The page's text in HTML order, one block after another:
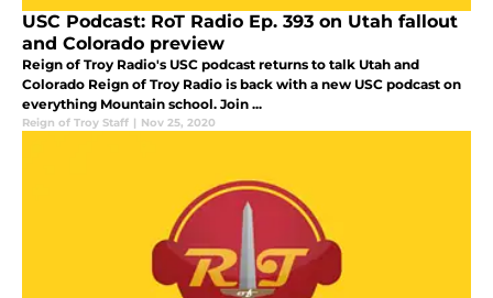
USC Podcast: RoT Radio Ep. 393 on Utah fallout
and Colorado preview
Reign of Troy Radio's USC podcast returns to talk Utah and
Colorado Reign of Troy Radio is back with a new USC podcast on
everything Mountain school. Join ...
Reign of Troy Staff | Nov 25, 2020